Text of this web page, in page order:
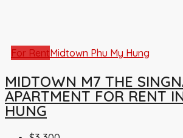
For RentMidtown Phu My Hung
MIDTOWN M7 THE
APARTMENT FOR RENT
HUNG